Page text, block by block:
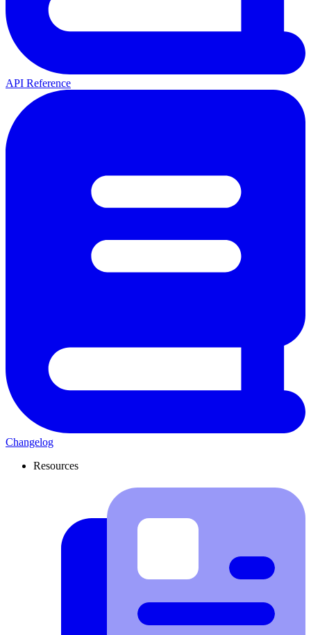
API Reference
Changelog
Resources